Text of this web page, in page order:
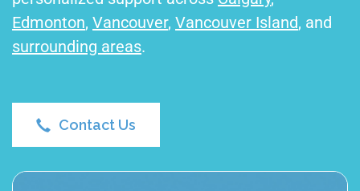
Edmonton, Vancouver, Vancouver Island, and
surrounding areas.
Contact Us